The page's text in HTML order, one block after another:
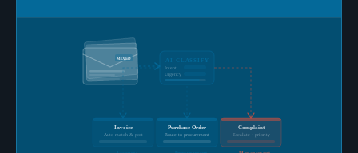
MIXED AI CLASSIFY
Intent
Urgency
Invoice
Auto-match & post
Purchase Order
Route to procurement
Complaint
Escalate · priority